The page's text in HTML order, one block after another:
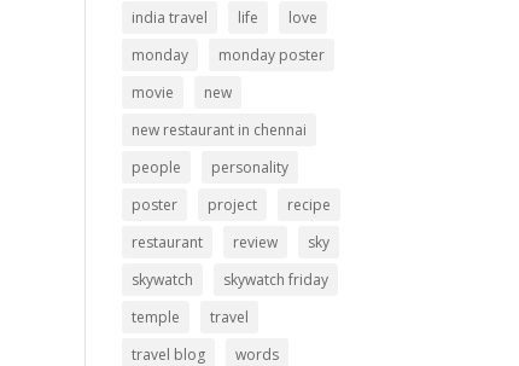
india travel
life
love
monday
monday poster
movie
new
new restaurant in chennai
people
personality
poster
project
recipe
restaurant
review
sky
skywatch
skywatch friday
temple
travel
travel blog
words